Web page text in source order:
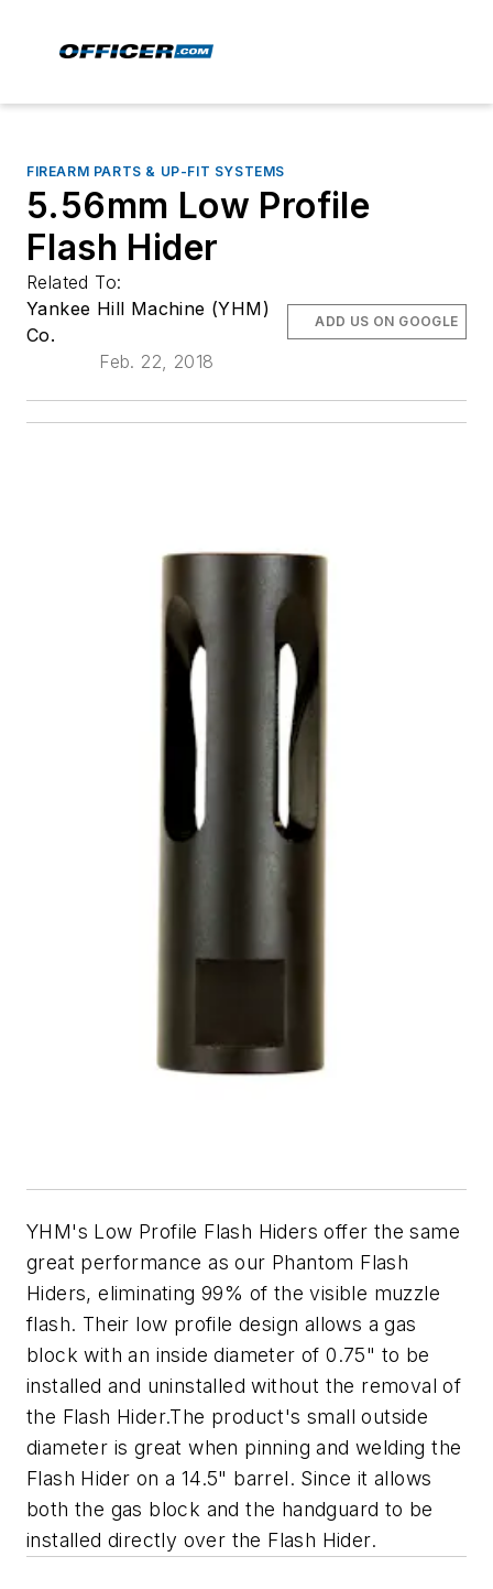
FIREARM PARTS & UP-FIT SYSTEMS
5.56mm Low Profile
Flash Hider
Related To:
Yankee Hill Machine (YHM)
Co.
Feb. 22, 2018
ADD US ON GOOGLE
YHM's Low Profile Flash Hiders offer the same
great performance as our Phantom Flash
Hiders, eliminating 99% of the visible muzzle
flash. Their low profile design allows a gas
block with an inside diameter of 0.75" to be
installed and uninstalled without the removal of
the Flash Hider.The product's small outside
diameter is great when pinning and welding the
Flash Hider on a 14.5" barrel. Since it allows
both the gas block and the handguard to be
installed directly over the Flash Hider.